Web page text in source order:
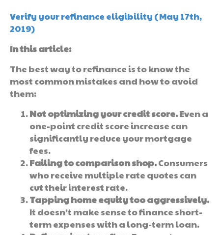
Verify your refinance eligibility (May 17th,
2019)
In this article:
The best way to refinance is to know the
most common mistakes and how to avoid
them:
Not optimizing your credit score.Even a
one-point credit score increase can
significantly reduce your mortgage
fees.
Failing to comparison shop.Consumers
who receive multiple rate quotes can
cut their interest rate.
Tapping home equity too aggressively.
It doesn’t make sense to finance short-
term expenses with a long-term loan.